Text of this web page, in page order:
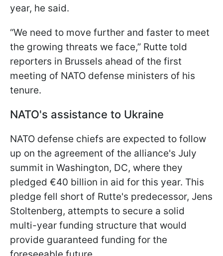
year, he said.
“We need to move further and faster to meet
the growing threats we face,” Rutte told
reporters in Brussels ahead of the first
meeting of NATO defense ministers of his
tenure.
NATO's assistance to Ukraine
NATO defense chiefs are expected to follow
up on the agreement of the alliance's July
summit in Washington, DC, where they
pledged €40 billion in aid for this year. This
pledge fell short of Rutte's predecessor, Jens
Stoltenberg, attempts to secure a solid
multi-year funding structure that would
provide guaranteed funding for the